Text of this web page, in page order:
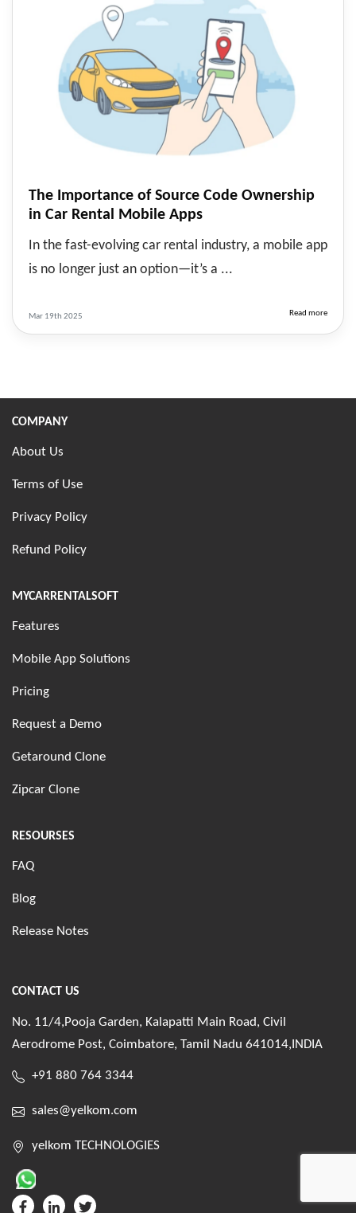
The Importance of Source Code Ownership
in Car Rental Mobile Apps
In the fast-evolving car rental industry, a mobile app
is no longer just an option—it’s a ...
Mar 19th 2025 Read more
COMPANY
About Us
Terms of Use
Privacy Policy
Refund Policy
MYCARRENTALSOFT
Features
Mobile App Solutions
Pricing
Request a Demo
Getaround Clone
Zipcar Clone
RESOURSES
FAQ
Blog
Release Notes
CONTACT US
No. 11/4,Pooja Garden, Kalapatti Main Road, Civil
Aerodrome Post, Coimbatore, Tamil Nadu 641014,INDIA
+91 880 764 3344
sales@yelkom.com
yelkom TECHNOLOGIES